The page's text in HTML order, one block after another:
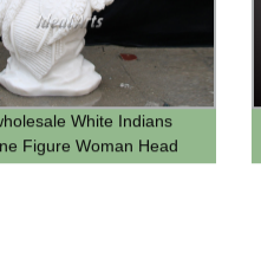
White Indians
Figure Woman Head
Statue For home